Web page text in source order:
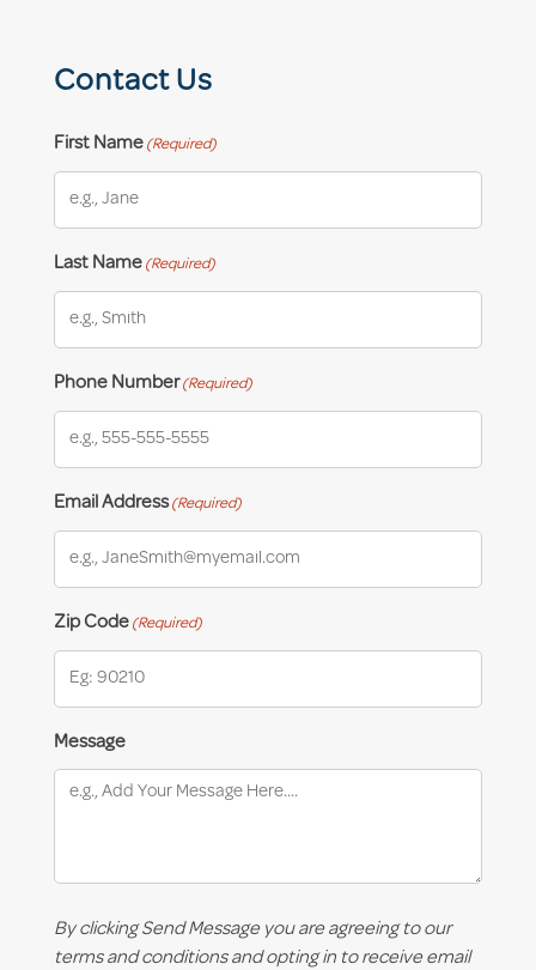
Contact Us
First Name (Required)
Last Name (Required)
Phone Number (Required)
Email Address (Required)
Zip Code (Required)
Message
By clicking Send Message you are agreeing to our
terms and conditions and opting in to receive email